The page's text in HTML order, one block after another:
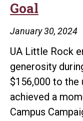
Goal
January 30, 2024
UA Little Rock
generosity
$156,000 to the
achieved a
Campus